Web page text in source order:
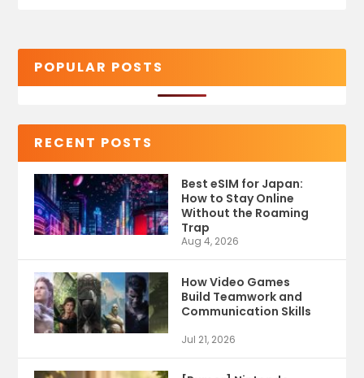
POPULAR POSTS
RECENT POSTS
Best eSIM for Japan:
How to Stay Online
Without the Roaming
Trap
Aug 4, 2026
How Video Games
Build Teamwork and
Communication Skills
Jul 21, 2026